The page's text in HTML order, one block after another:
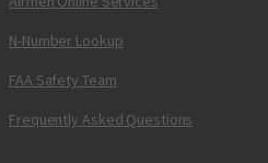
N-Number Lookup
FAA Safety Team
Frequently Asked Questions